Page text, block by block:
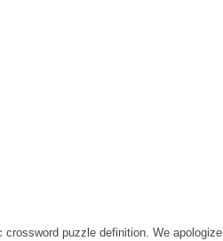
puzzle definition. We apologize